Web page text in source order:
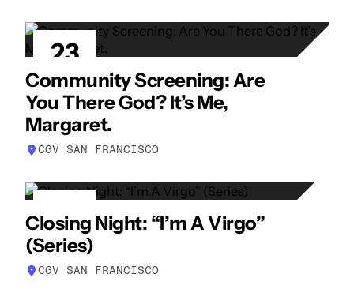
23
APR
Community Screening: Are
You There God? It’s Me,
Margaret.
CGV SAN FRANCISCO
23
APR
Closing Night: “I’m A Virgo”
(Series)
CGV SAN FRANCISCO